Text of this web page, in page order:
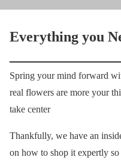
Everything you
Spring your mind forward
real flowers are more your
take center
Thankfully, we have an
on how to shop it expertly